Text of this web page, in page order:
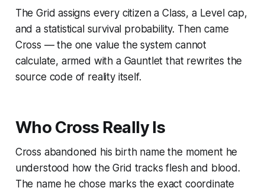
The Grid assigns every citizen a Class, a Level cap,
and a statistical survival probability. Then came
Cross — the one value the system cannot
calculate, armed with a Gauntlet that rewrites the
source code of reality itself.
Who Cross Really Is
Cross abandoned his birth name the moment he
understood how the Grid tracks flesh and blood.
The name he chose marks the exact coordinate